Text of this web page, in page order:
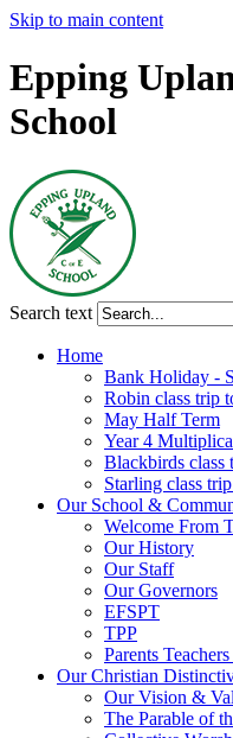
Skip to main content
Epping
School
Search text
Home
Bank Holiday -
Robin class trip
May Half Term
Year 4
Blackbirds class
Starling class
Our School &
Welcome From
Our History
Our Staff
Our Governors
EFSPT
TPP
Parents
Our Christian
Our Vision &
The Parable of